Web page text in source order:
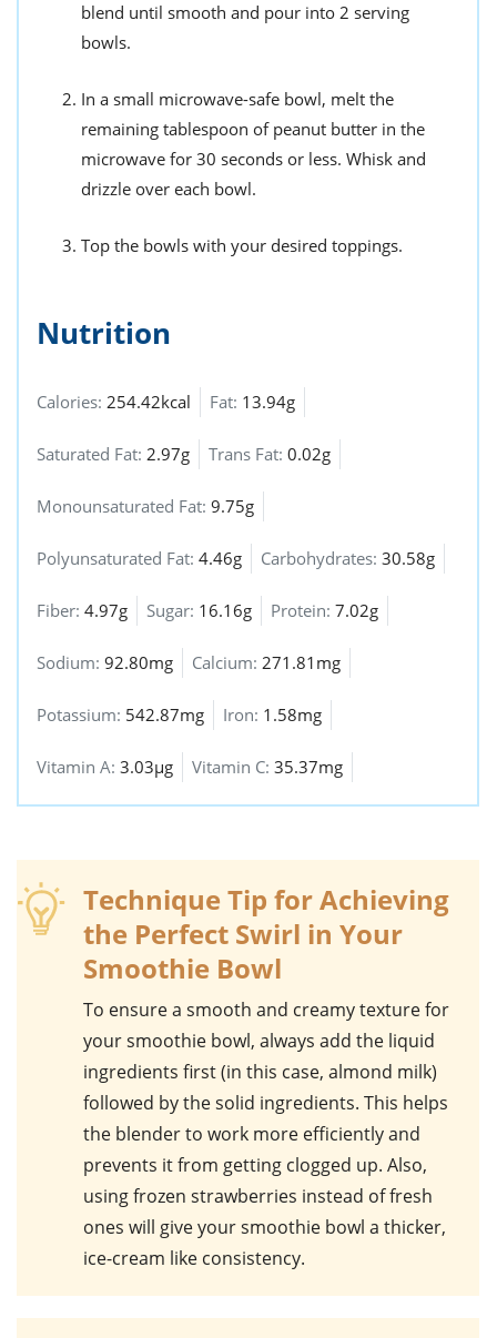
blend until smooth and pour into 2 serving
bowls.
In a small microwave-safe bowl, melt the
remaining tablespoon of peanut butter in the
microwave for 30 seconds or less. Whisk and
drizzle over each bowl.
Top the bowls with your desired toppings.
Nutrition
Calories: 254.42kcal Fat: 13.94g
Saturated Fat: 2.97g Trans Fat: 0.02g
Monounsaturated Fat: 9.75g
Polyunsaturated Fat: 4.46g Carbohydrates: 30.58g
Fiber: 4.97g Sugar: 16.16g Protein: 7.02g
Sodium: 92.80mg Calcium: 271.81mg
Potassium: 542.87mg Iron: 1.58mg
Vitamin A: 3.03µg Vitamin C: 35.37mg
Technique Tip for Achieving
the Perfect Swirl in Your
Smoothie Bowl
To ensure a smooth and creamy texture for
yoursmoothie bowl, always add the liquid
ingredients first (in this case, almond milk)
followed by the solid ingredients. This helps
the blender to work more efficiently and
prevents it from getting clogged up. Also,
using frozen strawberries instead of fresh
ones will give your smoothie bowl a thicker,
ice-cream like consistency.